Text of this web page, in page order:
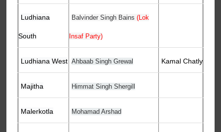
Ludhiana
South
Balvinder Singh Bains (Lok
Insaf Party)
Ludhiana West Ahbaab Singh Grewal Kamal Chatly
Majitha Himmat Singh Shergill
Malerkotla Mohamad Arshad